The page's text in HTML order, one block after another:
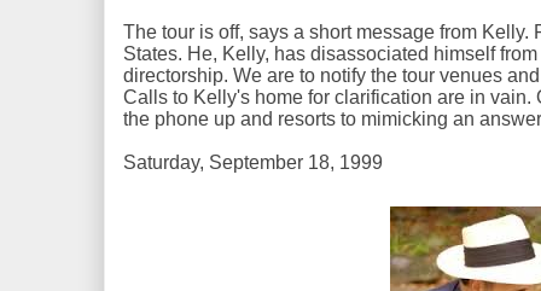
The tour is off, says a short message from Kelly.
States. He, Kelly, has disassociated himself
directorship. We are to notify the tour venues
Calls to Kelly's home for clarification are in
the phone up and resorts to mimicking an
Saturday, September 18, 1999